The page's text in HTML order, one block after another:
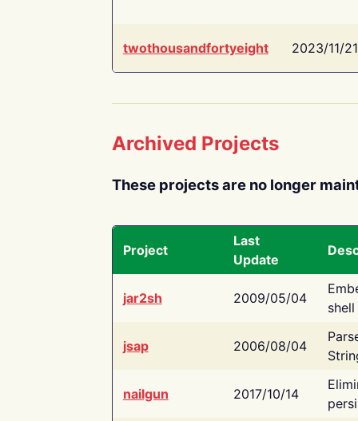
twothousandfortyeight 2023/11/21
Archived Projects
These projects are no longer
Project
Last
Update
jar2sh 2009/05/04
jsap 2006/08/04
nailgun 2017/10/14